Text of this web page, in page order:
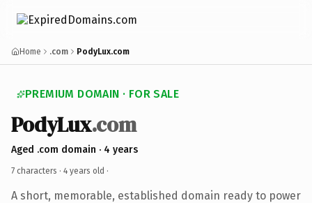
Home .com PodyLux.com
PREMIUM DOMAIN · FOR SALE
PodyLux.com
Aged .com domain · 4 years
7 characters · 4 years old ·
A short, memorable, established domain ready to power